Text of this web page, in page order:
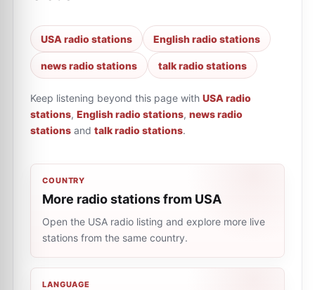
USA radio stations English radio stations
news radio stations talk radio stations
Keep listening beyond this page with USA radio
stations, English radio stations, news radio
stations and talk radio stations.
COUNTRY
More radio stations from USA
Open the USA radio listing and explore more live
stations from the same country.
LANGUAGE